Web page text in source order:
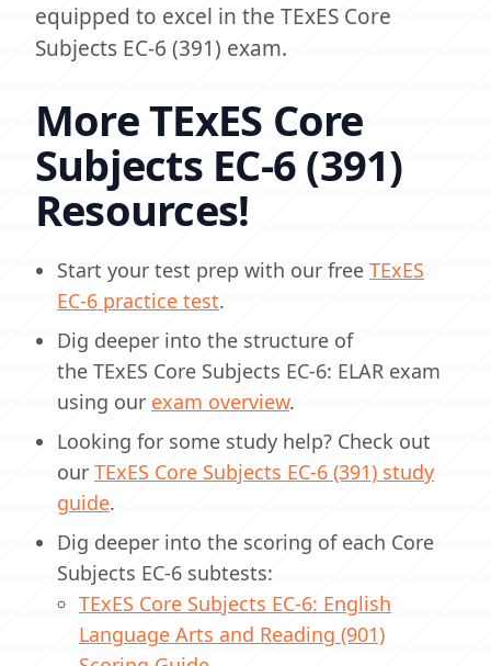
equipped to excel in the TExES Core
Subjects EC-6 (391) exam.
More TExES Core
Subjects EC-6 (391)
Resources!
Start your test prep with our free TExES
EC-6 practice test.
Dig deeper into the structure of
the TExES Core Subjects EC-6: ELAR exam
using our exam overview.
Looking for some study help? Check out
our TExES Core Subjects EC-6 (391) study
guide.
Dig deeper into the scoring of each Core
Subjects EC-6 subtests:
TExES Core Subjects EC-6: English
Language Arts and Reading (901)